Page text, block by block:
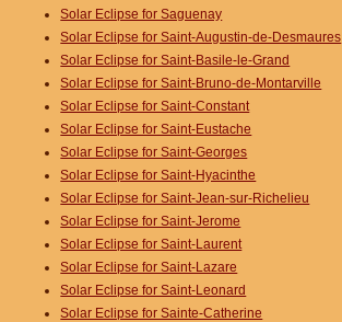
Solar Eclipse for Saguenay
Solar Eclipse for Saint-Augustin-de-Desmaures
Solar Eclipse for Saint-Basile-le-Grand
Solar Eclipse for Saint-Bruno-de-Montarville
Solar Eclipse for Saint-Constant
Solar Eclipse for Saint-Eustache
Solar Eclipse for Saint-Georges
Solar Eclipse for Saint-Hyacinthe
Solar Eclipse for Saint-Jean-sur-Richelieu
Solar Eclipse for Saint-Jerome
Solar Eclipse for Saint-Laurent
Solar Eclipse for Saint-Lazare
Solar Eclipse for Saint-Leonard
Solar Eclipse for Sainte-Catherine